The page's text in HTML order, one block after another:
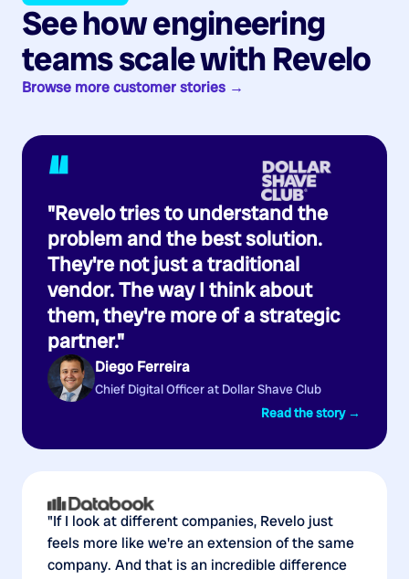
See how engineering
teams scale with Revelo
Browse more customer stories →
“
"Revelo tries to understand the
problem and the best solution.
They're not just a traditional
vendor. The way I think about
them, they're more of a strategic
partner."
Diego Ferreira
Chief Digital Officer at Dollar Shave Club
Read the story →
"If I look at different companies, Revelo just
feels more like we're an extension of the same
company. And that is an incredible difference